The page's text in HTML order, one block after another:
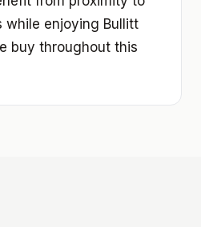
while enjoying Bullitt
buy throughout this